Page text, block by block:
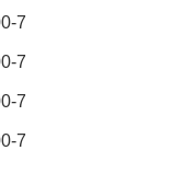
7
7
7
7